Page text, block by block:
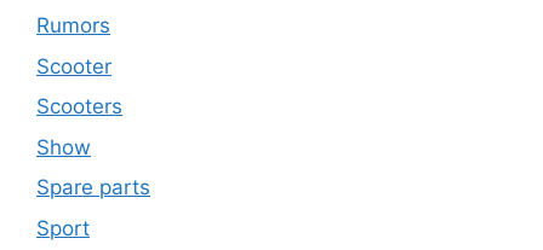
Rumors
Scooter
Scooters
Show
Spare parts
Sport